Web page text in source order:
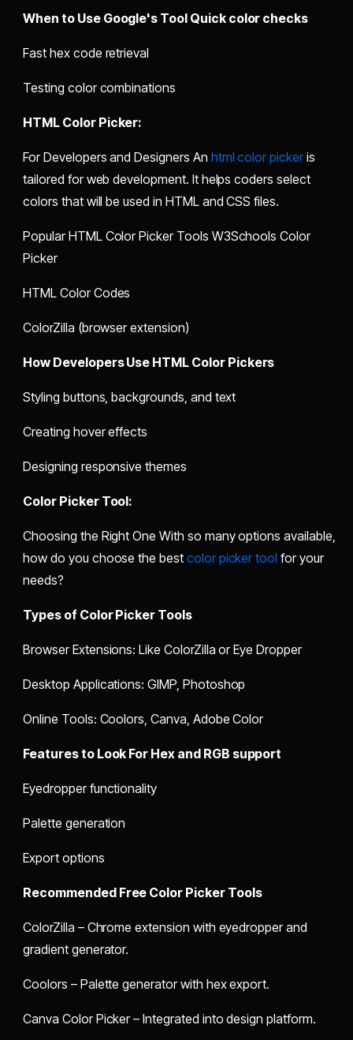
When to Use Google's Tool Quick color checks
Fast hex code retrieval
Testing color combinations
HTML Color Picker:
For Developers and Designers An html color pickeris
tailored for web development. It helps coders select
colors that will be used in HTML and CSS files.
Popular HTML Color Picker Tools W3Schools Color
Picker
HTML Color Codes
ColorZilla (browser extension)
How Developers Use HTML Color Pickers
Styling buttons, backgrounds, and text
Creating hover effects
Designing responsive themes
Color Picker Tool:
Choosing the Right One With so many options available,
how do you choose the best color picker tool for your
needs?
Types of Color Picker Tools
Browser Extensions: Like ColorZilla or Eye Dropper
Desktop Applications: GIMP, Photoshop
Online Tools: Coolors, Canva, Adobe Color
Features to Look For Hex and RGB support
Eyedropper functionality
Palette generation
Export options
Recommended Free Color Picker Tools
ColorZilla – Chrome extension with eyedropper and
gradient generator.
Coolors – Palette generator with hex export.
Canva Color Picker – Integrated into design platform.